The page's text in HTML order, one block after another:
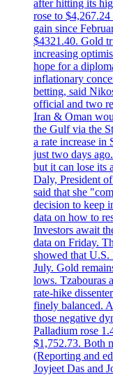
after hitting its
rose to
gain since
$4321.40. Gold
increasing
hope for a
inflationary
betting, said
official and two
Iran & Oman
the Gulf via the
a rate increase in
just two days
but it can lose its
Daly, President
said that she
decision to keep
data on how to
Investors await
data on Friday.
showed that
July. Gold
lows. Tzabouras
rate-hike
finely balanced.
those negative
Palladium rose
$1,752.73. Both
(Reporting and
Joyjeet Das and